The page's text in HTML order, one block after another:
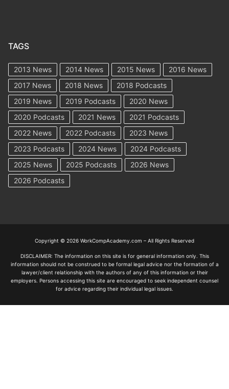
TAGS
2013 News 2014 News 2015 News
2016 News
2017 News
2018 News
2018 Podcasts
2019 News
2019 Podcasts
2020 News
2020 Podcasts
2021 News
2021 Podcasts
2022 News
2022 Podcasts
2023 News
2023 Podcasts
2024 News
2024 Podcasts
2025 News
2025 Podcasts
2026 News
2026 Podcasts
Copyright © 2026 WorkCompAcademy.com – All Rights Reserved
DISCLAIMER: The information on this site is for general information only. This
information should not be construed to be formal legal advice nor the formation of a
lawyer/client relationship with the authors of any of this information or their
employers. Persons accessing this site are encouraged to seek independent counsel
for advice regarding their individual legal issues.